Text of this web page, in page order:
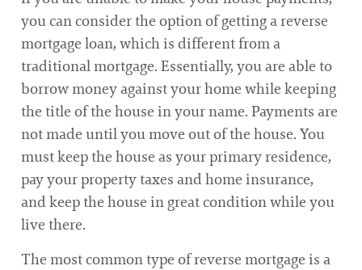
you can consider the option of getting a reverse
mortgage loan, which is different from a
traditional mortgage. Essentially, you are able to
borrow money against your home while keeping
the title of the house in your name. Payments are
not made until you move out of the house. You
must keep the house as your primary residence,
pay your property taxes and home insurance,
and keep the house in great condition while you
live there.
The most common type of reverse mortgage is a